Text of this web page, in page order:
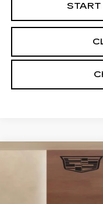
START
2025
PREMIUM
Compare Vehicle